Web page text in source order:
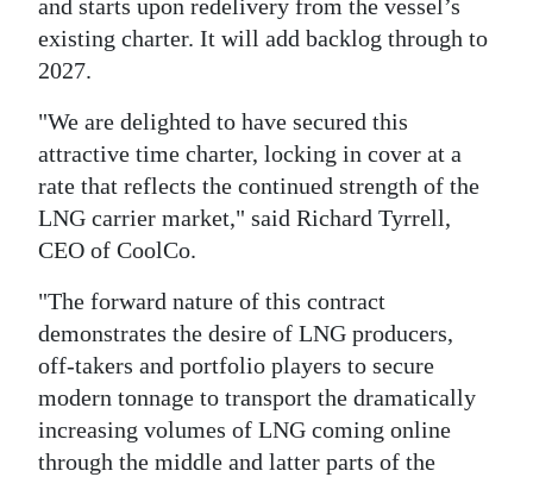
and starts upon redelivery from the vessel’s
existing charter. It will add backlog through to
2027.
"We are delighted to have secured this
attractive time charter, locking in cover at a
rate that reflects the continued strength of the
LNG carrier market," said Richard Tyrrell,
CEO of CoolCo.
"The forward nature of this contract
demonstrates the desire of LNG producers,
off-takers and portfolio players to secure
modern tonnage to transport the dramatically
increasing volumes of LNG coming online
through the middle and latter parts of the